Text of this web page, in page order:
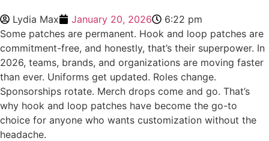
Lydia Max January 20, 2026
6:22 pm
Some patches are permanent. Hook and loop patches are
commitment-free, and honestly, that’s their superpower. In
2026, teams, brands, and organizations are moving faster
than ever. Uniforms get updated. Roles change.
Sponsorships rotate. Merch drops come and go. That’s
why hook and loop patches have become the go-to
choice for anyone who wants customization without the
headache.